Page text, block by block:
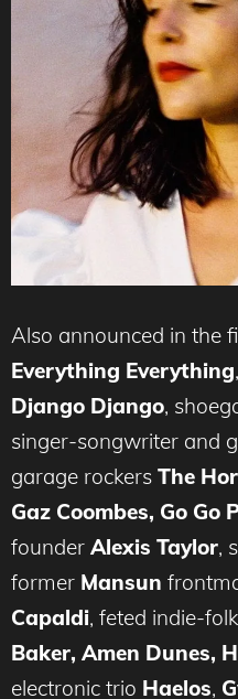
Also announced in the
Everything Everything
Django Django,
singer-songwriter and
garage rockers The
Gaz Coombes, Go Go
founder Alexis Taylor,
former Mansun
Capaldi, feted indie-
Baker, Amen Dunes,
electronic trio Haelos,